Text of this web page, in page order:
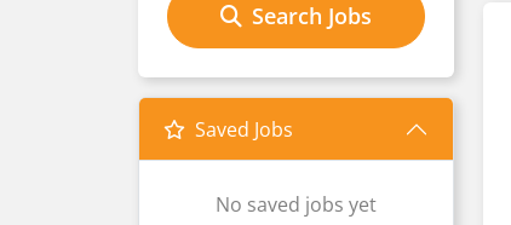
Search Jobs
Saved Jobs
No saved jobs yet